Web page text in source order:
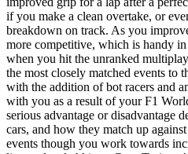
if you make a clean overtake, or
breakdown on track. As you
more competitive, which is handy
when you hit the unranked
the most closely matched events to
with the addition of bot racers and
with you as a result of your F1
serious advantage or disadvantage
cars, and how they match up
events though you work towards